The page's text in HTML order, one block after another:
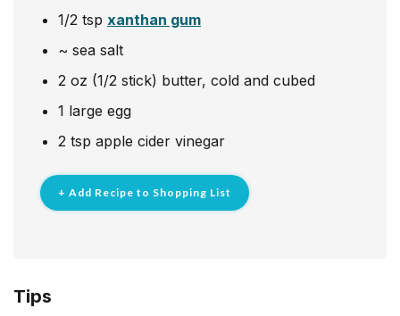
1/2 tsp xanthan gum
~ sea salt
2 oz (1/2 stick) butter, cold and cubed
1 large egg
2 tsp apple cider vinegar
+ Add Recipe to Shopping List
Tips